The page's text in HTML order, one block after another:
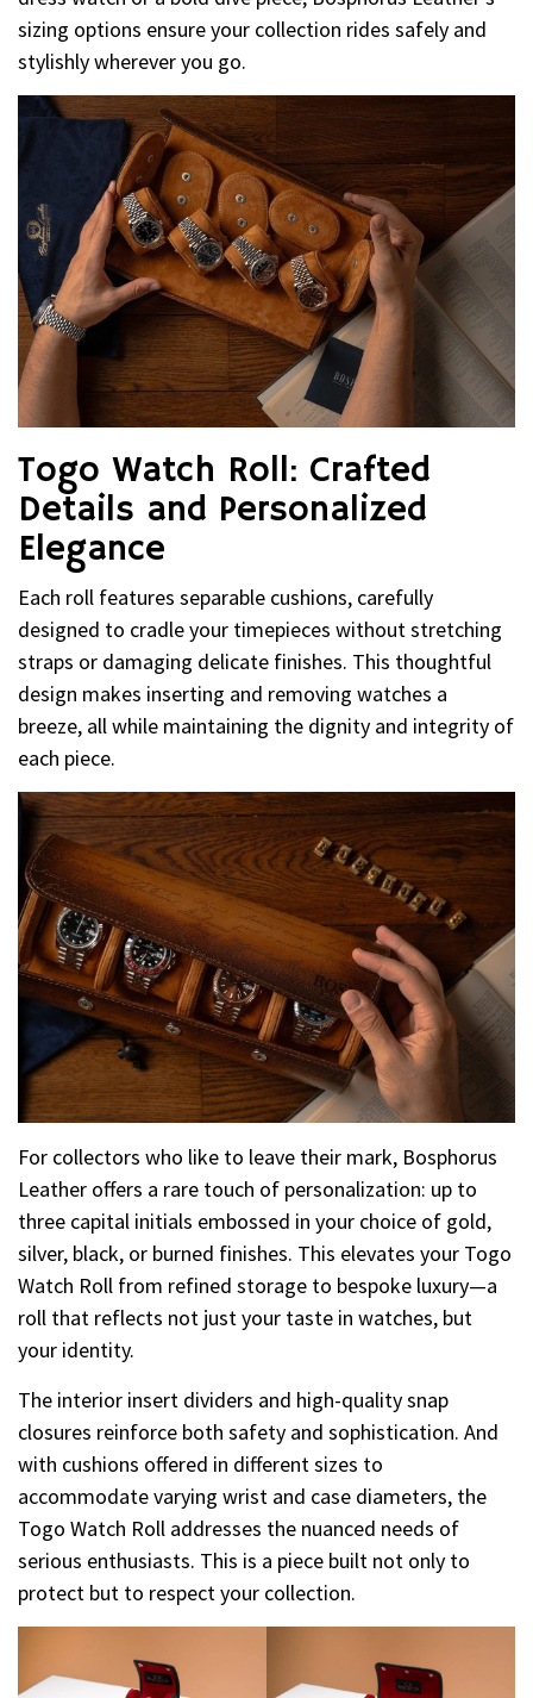
sizing options ensure your collection rides safely and
stylishly wherever you go.
Togo Watch Roll: Crafted
Details and Personalized
Elegance
Each roll features separable cushions, carefully
designed to cradle your timepieces without stretching
straps or damaging delicate finishes. This thoughtful
design makes inserting and removing watches a
breeze, all while maintaining the dignity and integrity of
each piece.
For collectors who like to leave their mark, Bosphorus
Leather offers a rare touch of personalization: up to
three capital initials embossed in your choice of gold,
silver, black, or burned finishes. This elevates your Togo
Watch Roll from refined storage to bespoke luxury—a
roll that reflects not just your taste in watches, but
your identity.
The interior insert dividers and high-quality snap
closures reinforce both safety and sophistication. And
with cushions offered in different sizes to
accommodate varying wrist and case diameters, the
Togo Watch Roll addresses the nuanced needs of
serious enthusiasts. This is a piece built not only to
protect but to respect your collection.